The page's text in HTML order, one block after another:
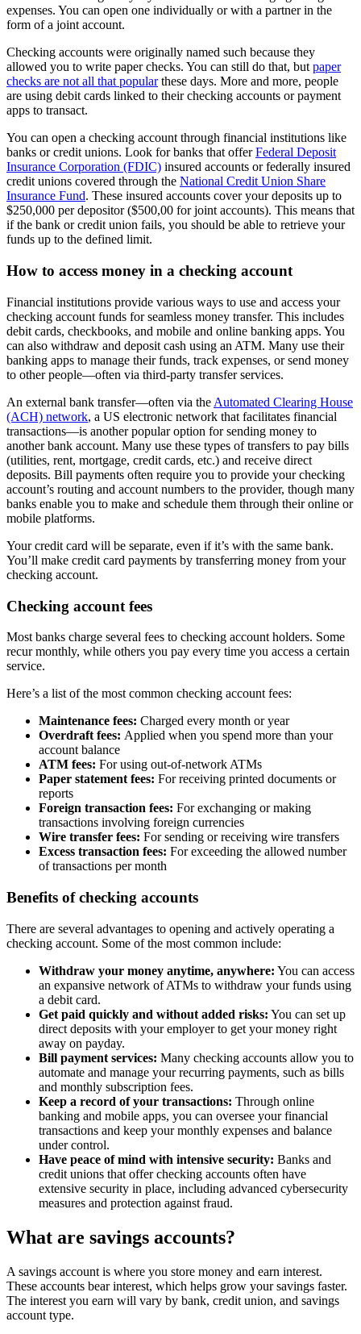
expenses. You can open one individually or with a partner in the
form of a joint account.
Checking accounts were originally named such because they
allowed you to write paper checks. You can still do that, butpaper
checks are not all that popularthese days. More and more, people
are using debit cards linked to their checking accounts or payment
apps to transact.
You can open a checking account through financial institutions like
banks or credit unions. Look for banks that offerFederal Deposit
Insurance Corporation (FDIC) insured accounts or federally insured
credit unions covered through the National Credit Union Share
Insurance Fund. These insured accounts cover your deposits up to
$250,000 per depositor ($500,00 for joint accounts). This means that
if the bank or credit union fails, you should be able to retrieve your
funds up to the defined limit.
How to access money in a checking account
Financial institutions provide various ways to use and access your
checking account funds for seamless money transfer. This includes
debit cards, checkbooks, and mobile and online banking apps. You
can also withdraw and deposit cash using an ATM. Many use their
banking apps to manage their funds, track expenses, or send money
to other people—often via third-party transfer services.
An external bank transfer—often via the Automated Clearing House
(ACH) network, a US electronic network that facilitates financial
transactions—is another popular option for sending money to
another bank account. Many use these types of transfers to pay bills
(utilities, rent, mortgage, credit cards, etc.) and receive direct
deposits. Bill payments often require you to provide your checking
account’s routing and account numbers to the provider, though many
banks enable you to make and schedule them through their online or
mobile platforms.
Your credit card will be separate, even if it’s with the same bank.
You’ll make credit card payments by transferring money from your
checking account.
Checking account fees
Most banks charge several fees to checking account holders. Some
recur monthly, while others you pay every time you access a certain
service.
Here’s a list of the most common checking account fees:
Maintenance fees: Charged every month or year
Overdraft fees: Applied when you spend more than your
account balance
ATM fees: For using out-of-network ATMs
Paper statement fees: For receiving printed documents or
reports
Foreign transaction fees: For exchanging or making
transactions involving foreign currencies
Wire transfer fees: For sending or receiving wire transfers
Excess transaction fees: For exceeding the allowed number
of transactions per month
Benefits of checking accounts
There are several advantages to opening and actively operating a
checking account. Some of the most common include:
Withdraw your money anytime, anywhere: You can access
an expansive network of ATMs to withdraw your funds using
a debit card.
Get paid quickly and without added risks: You can set up
direct deposits with your employer to get your money right
away on payday.
Bill payment services: Many checking accounts allow you to
automate and manage your recurring payments, such as bills
and monthly subscription fees.
Keep a record of your transactions: Through online
banking and mobile apps, you can oversee your financial
transactions and keep your monthly expenses and balance
under control.
Have peace of mind with intensive security: Banks and
credit unions that offer checking accounts often have
extensive security in place, including advanced cybersecurity
measures and protection against fraud.
What are savings accounts?
A savings account is where you store money and earn interest.
These accounts bear interest, which helps grow your savings faster.
The interest you earn will vary by bank, credit union, and savings
account type.